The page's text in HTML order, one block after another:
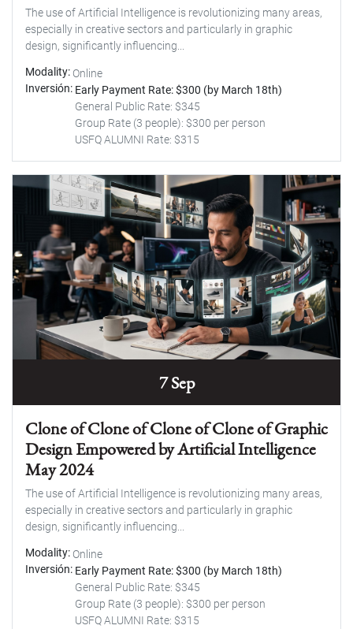
The use of Artificial Intelligence is revolutionizing many areas,
especially in creative sectors and particularly in graphic
design, significantly influencing...
Modality Online
Inversión Early Payment Rate: $300 (by March 18th)
General Public Rate: $345
Group Rate (3 people): $300 per person
USFQ ALUMNI Rate: $315
7 Sep
Clone of Clone of Clone of Clone of Graphic
Design Empowered by Artificial Intelligence
May 2024
The use of Artificial Intelligence is revolutionizing many areas,
especially in creative sectors and particularly in graphic
design, significantly influencing...
Modality Online
Inversión Early Payment Rate: $300 (by March 18th)
General Public Rate: $345
Group Rate (3 people): $300 per person
USFQ ALUMNI Rate: $315